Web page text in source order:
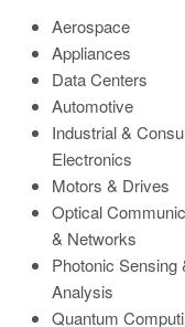
Aerospace
Appliances
Data Centers
Automotive
Industrial &
Electronics
Motors & Drives
Optical
& Networks
Photonic Sensing
Analysis
Quantum